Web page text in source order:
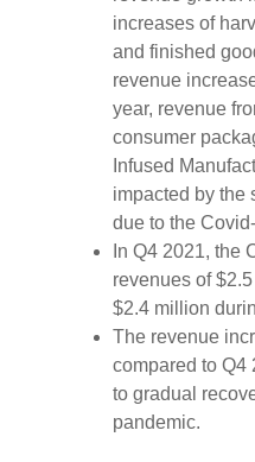
increases of
and finished
revenue
year, revenue
consumer
Infused
impacted by the
due to the
In Q4 2021, the
revenues of
$2.4 million
The revenue
compared to Q4
to gradual
pandemic.